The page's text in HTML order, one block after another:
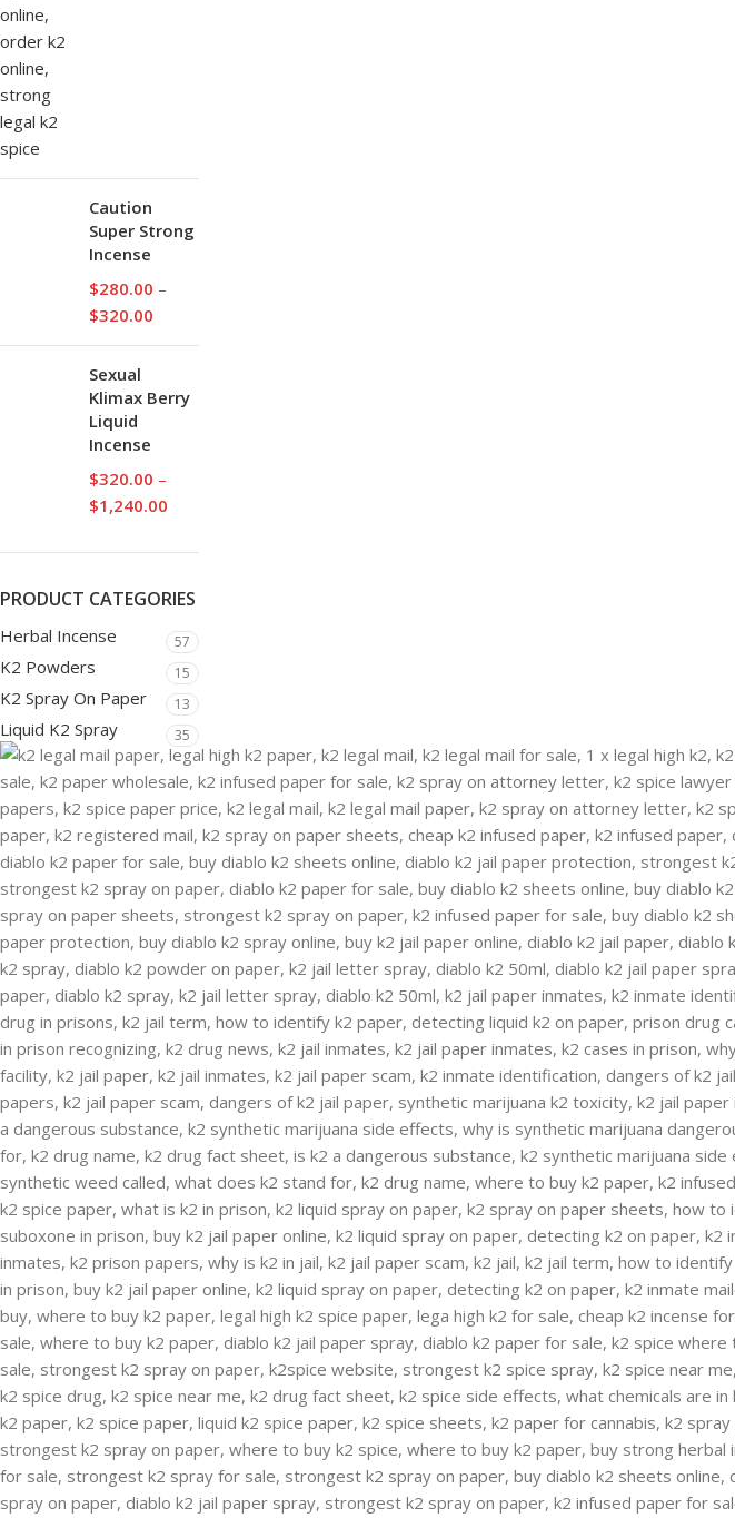
Caution
Super Strong
Incense
$280.00 –
$320.00
Sexual
Klimax Berry
Liquid
Incense
$320.00 –
$1,240.00
PRODUCT CATEGORIES
Herbal Incense 57
K2 Powders 15
K2 Spray On Paper 13
Liquid K2 Spray 35